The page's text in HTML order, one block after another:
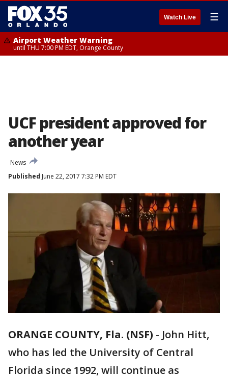
Watch Live ☰
Airport Weather Warning
until THU 7:00 PM EDT, Orange County
UCF president approved for
another year
News
Published June 22, 2017 7:32 PM EDT
ORANGE COUNTY, Fla. (NSF) - John Hitt,
who has led the University of Central
Florida since 1992, will continue as